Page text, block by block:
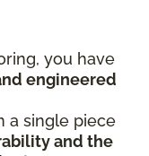
you have
engineered
a single piece
and the